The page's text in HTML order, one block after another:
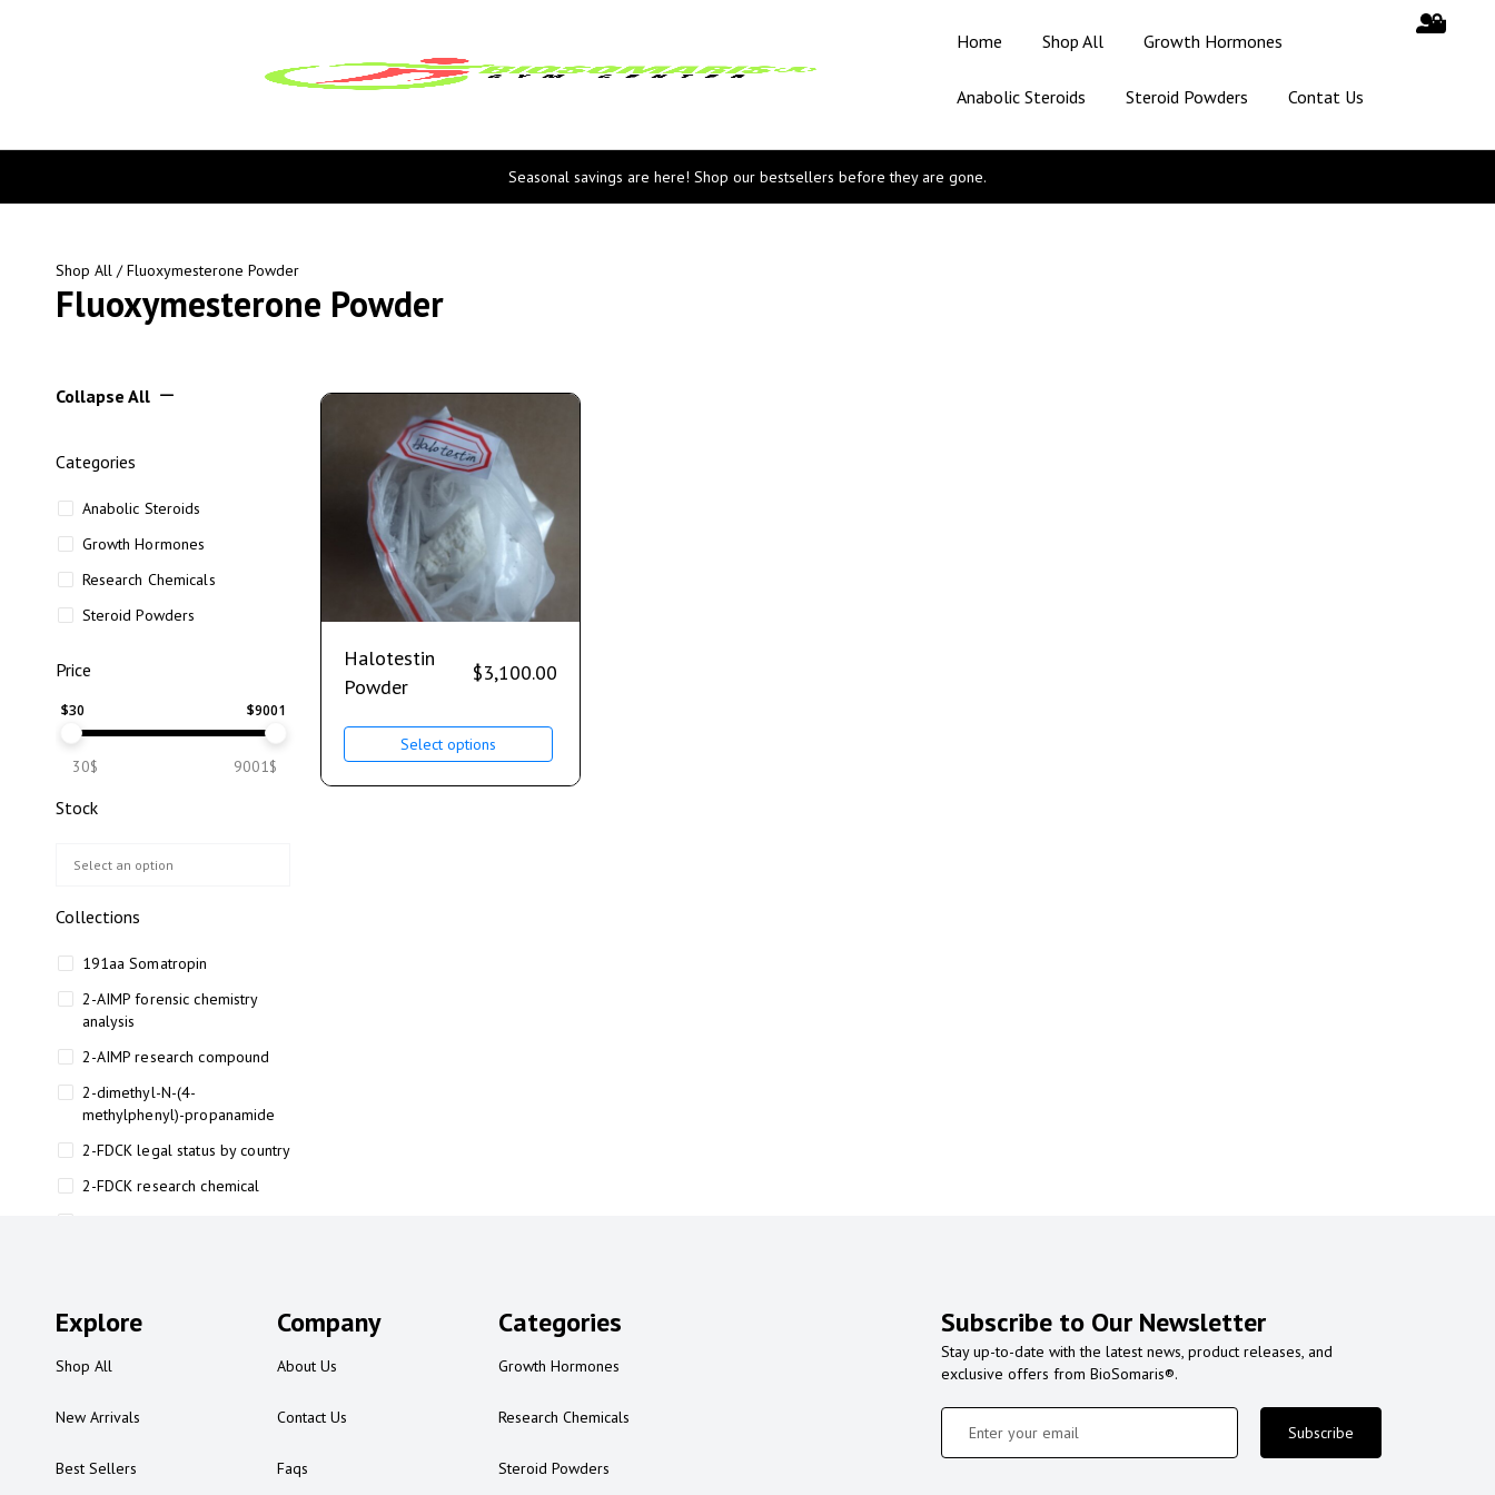
Home Shop All Growth Hormones
Anabolic Steroids Steroid Powders Contat Us
Seasonal savings are here! Shop our bestsellers before they are gone.
Shop All / Fluoxymesterone Powder
Fluoxymesterone Powder
Collapse All
Categories
Anabolic Steroids
Growth Hormones
Research Chemicals
Steroid Powders
Price
$30 $9001
30$ 9001$
Stock
Collections
191aa Somatropin
2-AIMP forensic chemistry
analysis
2-AIMP research compound
2-dimethyl-N-(4-
methylphenyl)-propanamide
2-FDCK legal status by country
2-FDCK research chemical
2-FMA legal status
2AI aromatherapy roll-on
Halotestin
Powder
$3,100.00
Select options
Explore
Shop All
New Arrivals
Best Sellers
Company
About Us
Contact Us
Faqs
Categories
Growth Hormones
Research Chemicals
Steroid Powders
Subscribe to Our Newsletter
Stay up-to-date with the latest news, product releases, and
exclusive offers from BioSomaris®.
Subscribe